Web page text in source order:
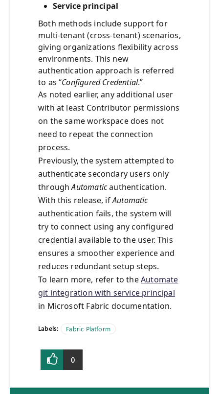
Service principal
Both methods include support for
multi-tenant (cross-tenant) scenarios,
giving organizations flexibility across
environments. This new
authentication approach is referred
to as “Configured Credential.”
As noted earlier, any additional user
with at least Contributor permissions
on the same workspace does not
need to repeat the connection
process.
Previously, the system attempted to
authenticate secondary users only
throughAutomaticauthentication.
With this release, ifAutomatic
authentication fails, the system will
try to connect using any configured
credential available to the user. This
ensures a smoother experience and
reduces redundant setup steps.
To learn more, refer to theAutomate
git integration with service principal
in Microsoft Fabric documentation.
Labels: Fabric Platform
0